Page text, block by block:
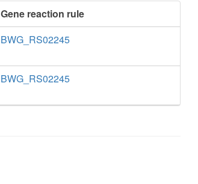
Gene reaction rule
BWG_RS02245
BWG_RS02245